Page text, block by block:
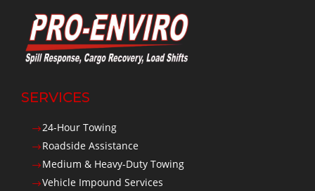
SERVICES
$24-Hour Towing
$Roadside Assistance
$Medium & Heavy-Duty Towing
$Vehicle Impound Services